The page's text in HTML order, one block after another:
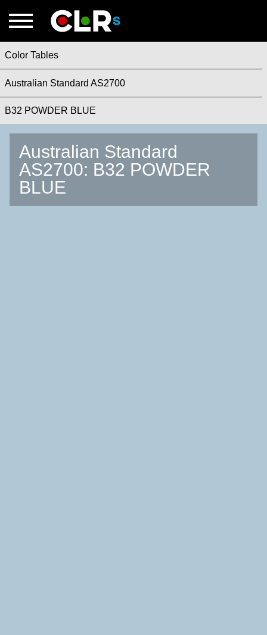
Color Tables
Australian Standard AS2700
B32 POWDER BLUE
Australian Standard
AS2700: B32 POWDER
BLUE